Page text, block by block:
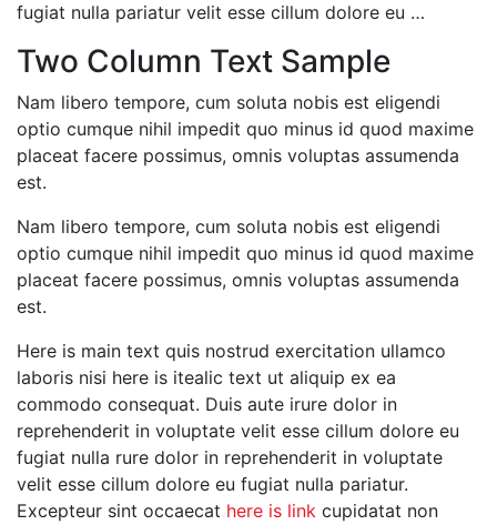
fugiat nulla pariatur velit esse cillum dolore eu …
Two Column Text Sample
Nam libero tempore, cum soluta nobis est eligendi
optio cumque nihil impedit quo minus id quod maxime
placeat facere possimus, omnis voluptas assumenda
est.
Nam libero tempore, cum soluta nobis est eligendi
optio cumque nihil impedit quo minus id quod maxime
placeat facere possimus, omnis voluptas assumenda
est.
Here is main text quis nostrud exercitation ullamco
laboris nisi here is itealic text ut aliquip ex ea
commodo consequat. Duis aute irure dolor in
reprehenderit in voluptate velit esse cillum dolore eu
fugiat nulla rure dolor in reprehenderit in voluptate
velit esse cillum dolore eu fugiat nulla pariatur.
Excepteur sint occaecat here is link cupidatat non